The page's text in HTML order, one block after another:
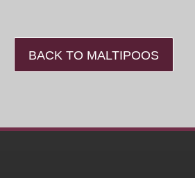
BACK TO MALTIPOOS